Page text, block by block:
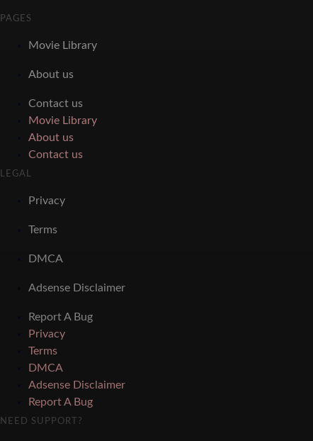
PAGES
Movie Library
About us
Contact us
Movie Library
About us
Contact us
LEGAL
Privacy
Terms
DMCA
Adsense Disclaimer
Report A Bug
Privacy
Terms
DMCA
Adsense Disclaimer
Report A Bug
NEED SUPPORT?